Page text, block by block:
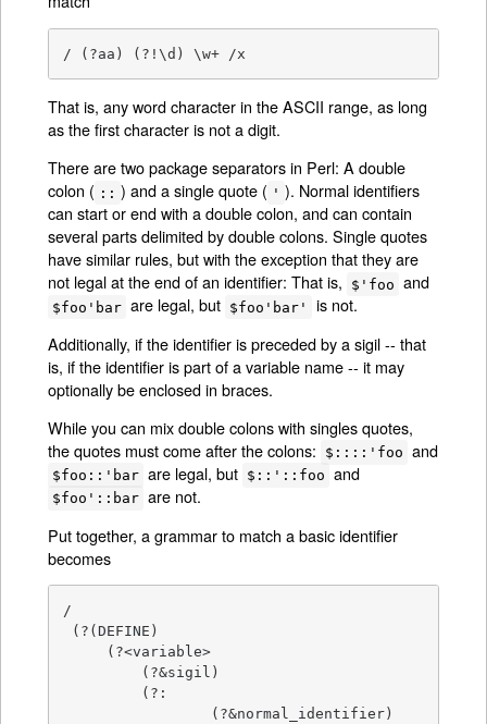
/ (?aa) (?!\d) \w+ /x
That is, any word character in the ASCII range, as long
as the first character is not a digit.
There are two package separators in Perl: A double
colon ( :: ) and a single quote ( ' ). Normal identifiers
can start or end with a double colon, and can contain
several parts delimited by double colons. Single quotes
have similar rules, but with the exception that they are
not legal at the end of an identifier: That is,
$'foo and
$foo'bar are legal, but $foo'bar'
is not.
Additionally, if the identifier is preceded by a sigil -- that
is, if the identifier is part of a variable name -- it may
optionally be enclosed in braces.
While you can mix double colons with singles quotes,
the quotes must come after the colons:
$::::'foo and
$foo::'bar are legal, but $::'::foo and
$foo'::bar are not.
Put together, a grammar to match a basic identifier
becomes
/
(?(DEFINE)
     (?<variable>
         (?&sigil)
         (?:
                 (?&normal_identifier)